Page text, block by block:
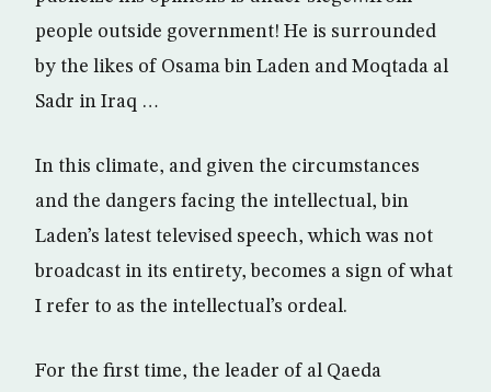
people outside government! He is surrounded
by the likes of Osama bin Laden and Moqtada al
Sadr in Iraq …
In this climate, and given the circumstances
and the dangers facing the intellectual, bin
Laden’s latest televised speech, which was not
broadcast in its entirety, becomes a sign of what
I refer to as the intellectual’s ordeal.
For the first time, the leader of al Qaeda